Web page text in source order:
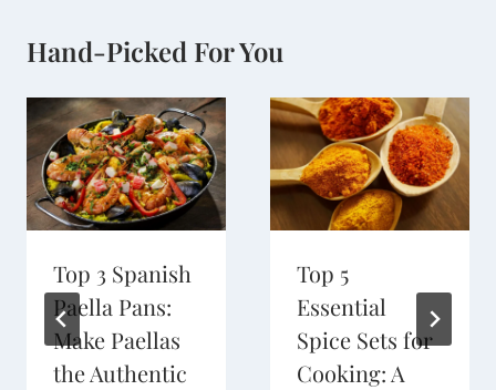
Hand-Picked For You
Top 3 Spanish
Paella Pans:
Make Paellas
the Authentic
Top 5
Essential
Spice Sets for
Cooking: A